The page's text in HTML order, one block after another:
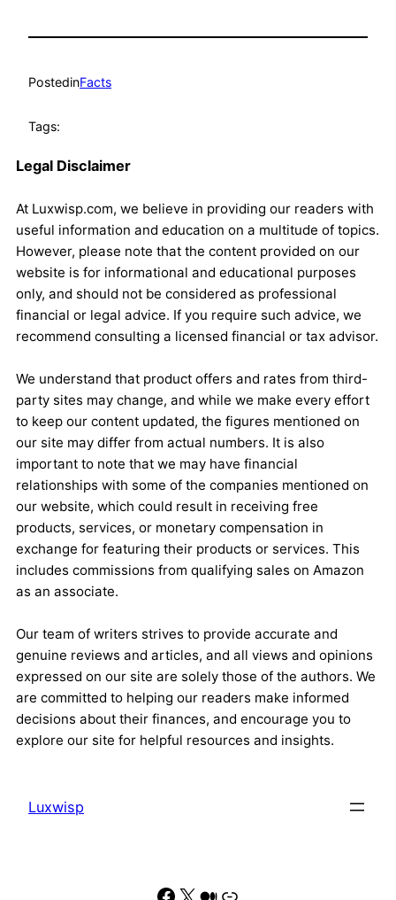
PostedinFacts
Tags:
Legal Disclaimer
At Luxwisp.com, we believe in providing our readers with
useful information and education on a multitude of topics.
However, please note that the content provided on our
website is for informational and educational purposes
only, and should not be considered as professional
financial or legal advice. If you require such advice, we
recommend consulting a licensed financial or tax advisor.
We understand that product offers and rates from third-
party sites may change, and while we make every effort
to keep our content updated, the figures mentioned on
our site may differ from actual numbers. It is also
important to note that we may have financial
relationships with some of the companies mentioned on
our website, which could result in receiving free
products, services, or monetary compensation in
exchange for featuring their products or services. This
includes commissions from qualifying sales on Amazon
as an associate.
Our team of writers strives to provide accurate and
genuine reviews and articles, and all views and opinions
expressed on our site are solely those of the authors. We
are committed to helping our readers make informed
decisions about their finances, and encourage you to
explore our site for helpful resources and insights.
Luxwisp
Facebook
X Medium
Link